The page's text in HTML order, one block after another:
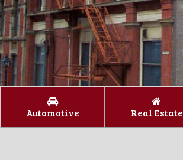
Automotive Real Estate